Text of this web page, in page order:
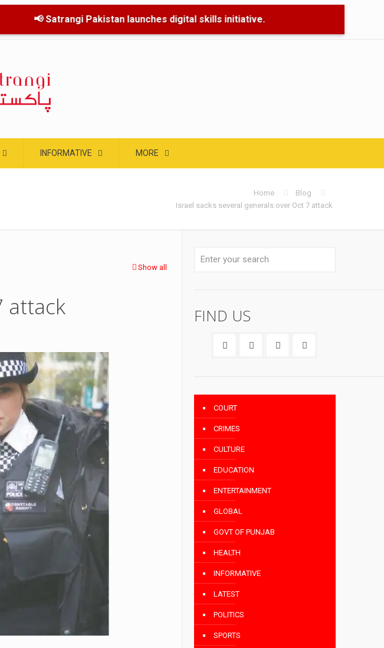
📢 Satrangi Pakistan launches digital skills initiative.
INFORMATIVE MORE
Home
Blog
Israel sacks several generals over Oct 7 attack
Show all
attack FIND US
COURT
CRIMES
CULTURE
EDUCATION
ENTERTAINMENT
GLOBAL
GOVT OF PUNJAB
HEALTH
INFORMATIVE
LATEST
POLITICS
SPORTS